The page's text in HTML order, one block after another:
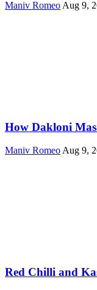
Maniv Romeo Aug 9,
How Dakloni
Maniv Romeo Aug 9,
Red Chilli and